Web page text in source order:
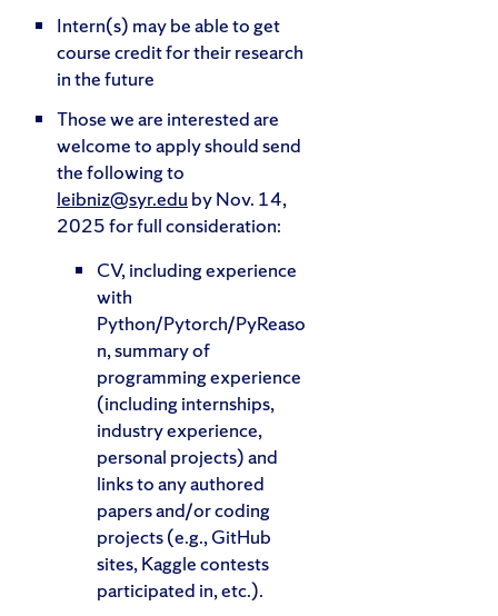
Intern(s) may be able to get
course credit for their research
in the future
Those we are interested are
welcome to apply should send
the following to
leibniz@syr.edu by Nov. 14,
2025 for full consideration:
CV, including experience
with
Python/Pytorch/PyReaso
n, summary of
programming experience
(including internships,
industry experience,
personal projects) and
links to any authored
papers and/or coding
projects (e.g., GitHub
sites, Kaggle contests
participated in, etc.).